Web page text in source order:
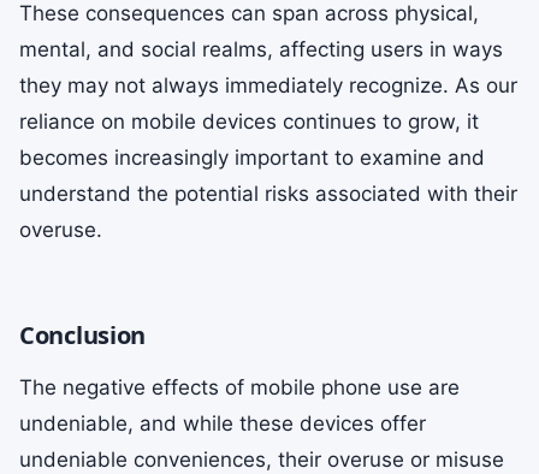
These consequences can span across physical,
mental, and social realms, affecting users in ways
they may not always immediately recognize. As our
reliance on mobile devices continues to grow, it
becomes increasingly important to examine and
understand the potential risks associated with their
overuse.
Conclusion
The negative effects of mobile phone use are
undeniable, and while these devices offer
undeniable conveniences, their overuse or misuse